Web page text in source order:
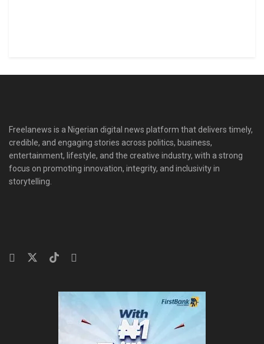
Freelanews is a Nigerian digital news platform that delivers timely,
credible, and engaging stories across politics, business,
entertainment, lifestyle, and the creative industry, with a strong
focus on promoting innovation, integrity, and inclusivity in
storytelling.